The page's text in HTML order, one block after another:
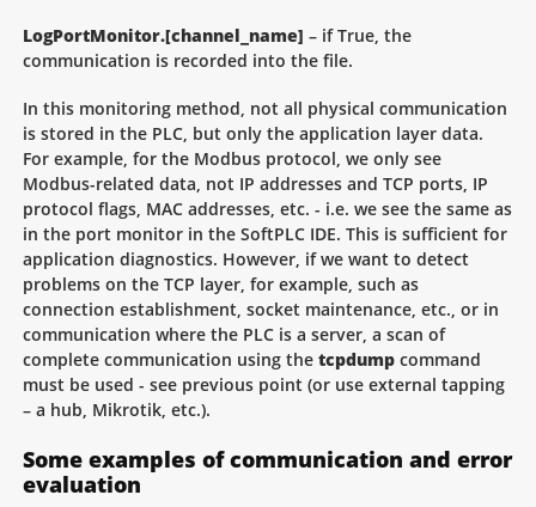
LogPortMonitor.[channel_name] – if True, the
communication is recorded into the file.
In this monitoring method, not all physical communication
is stored in the PLC, but only the application layer data.
For example, for the Modbus protocol, we only see
Modbus-related data, not IP addresses and TCP ports, IP
protocol flags, MAC addresses, etc. - i.e. we see the same as
in the port monitor in the SoftPLC IDE. This is sufficient for
application diagnostics. However, if we want to detect
problems on the TCP layer, for example, such as
connection establishment, socket maintenance, etc., or in
communication where the PLC is a server, a scan of
complete communication using the tcpdump command
must be used - see previous point (or use external tapping
– a hub, Mikrotik, etc.).
Some examples of communication and error
evaluation